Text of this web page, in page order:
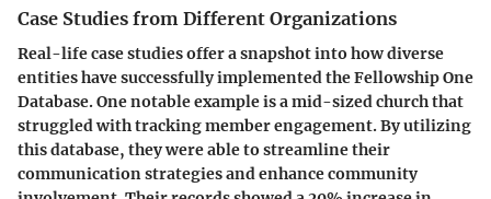
Case Studies from Different Organizations
Real-life case studies offer a snapshot into how diverse
entities have successfully implemented the Fellowship One
Database. One notable example is a mid-sized church that
struggled with tracking member engagement. By utilizing
this database, they were able to streamline their
communication strategies and enhance community